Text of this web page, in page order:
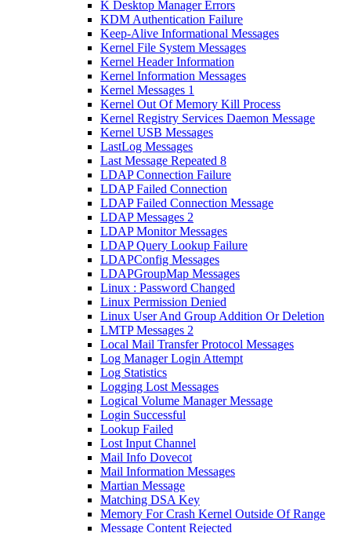
K Desktop Manager Errors
KDM Authentication Failure
Keep-Alive Informational Messages
Kernel File System Messages
Kernel Header Information
Kernel Information Messages
Kernel Messages 1
Kernel Out Of Memory Kill Process
Kernel Registry Services Daemon Message
Kernel USB Messages
LastLog Messages
Last Message Repeated 8
LDAP Connection Failure
LDAP Failed Connection
LDAP Failed Connection Message
LDAP Messages 2
LDAP Monitor Messages
LDAP Query Lookup Failure
LDAPConfig Messages
LDAPGroupMap Messages
Linux : Password Changed
Linux Permission Denied
Linux User And Group Addition Or Deletion
LMTP Messages 2
Local Mail Transfer Protocol Messages
Log Manager Login Attempt
Log Statistics
Logging Lost Messages
Logical Volume Manager Message
Login Successful
Lookup Failed
Lost Input Channel
Mail Info Dovecot
Mail Information Messages
Martian Message
Matching DSA Key
Memory For Crash Kernel Outside Of Range
Message Content Rejected